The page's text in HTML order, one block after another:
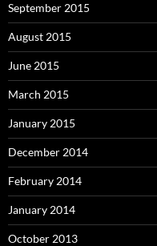
September 2015
August 2015
June 2015
March 2015
January 2015
December 2014
February 2014
January 2014
October 2013